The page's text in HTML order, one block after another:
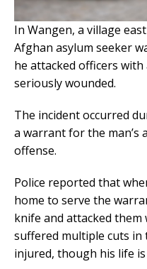
In Wangen, a village
Afghan asylum seeker
he attacked officers
seriously wounded.
The incident occurred
a warrant for the man’s
offense.
Police reported that
home to serve the
knife and attacked
suffered multiple cuts in
injured, though his life